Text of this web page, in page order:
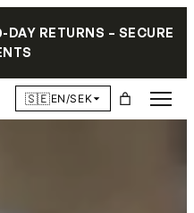
RETURNS – SECURE
🇸🇪EN/SEK